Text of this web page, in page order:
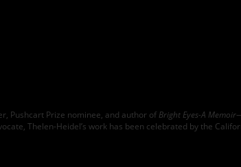
Pushcart Prize nominee, and author of Bright Eyes-A Memoir
Thelen-Heidel’s work has been celebrated by the